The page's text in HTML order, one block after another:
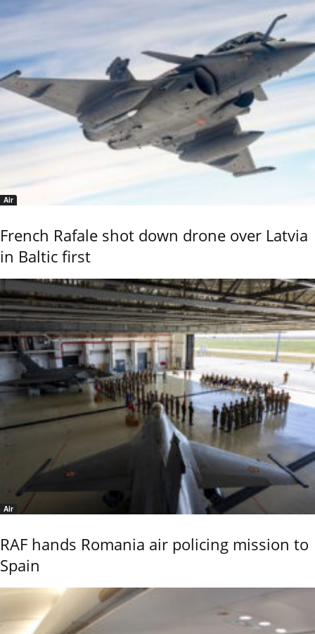
Air
French Rafale shot down drone over Latvia
in Baltic first
Air
RAF hands Romania air policing mission to
Spain